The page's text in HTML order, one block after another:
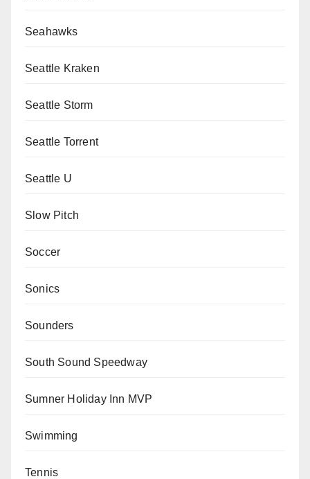
Seahawks
Seattle Kraken
Seattle Storm
Seattle Torrent
Seattle U
Slow Pitch
Soccer
Sonics
Sounders
South Sound Speedway
Sumner Holiday Inn MVP
Swimming
Tennis